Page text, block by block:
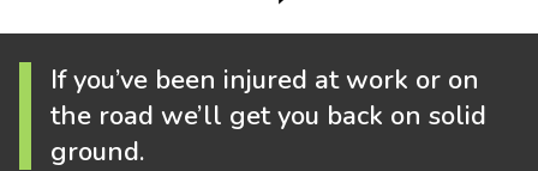
If you’ve been injured at work or on
the road we’ll get you back on solid
ground.